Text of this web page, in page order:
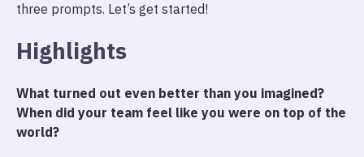
three prompts. Let’s get started!
Highlights
What turned out even better than you imagined?
When did your team feel like you were on top of the
world?